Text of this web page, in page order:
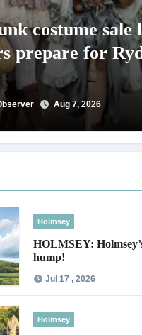
costume sale
prepare for
Aug 7, 2026
Holmsey
HOLMSEY:
hump!
Jul 17 , 2026
Holmsey